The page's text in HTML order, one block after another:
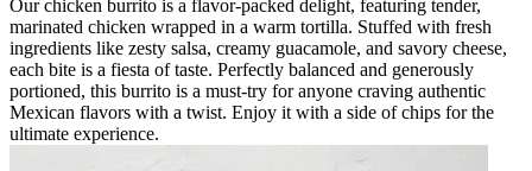
Our chicken burrito is a flavor-packed delight, featuring tender,
marinated chicken wrapped in a warm tortilla. Stuffed with fresh
ingredients like zesty salsa, creamy guacamole, and savory cheese,
each bite is a fiesta of taste. Perfectly balanced and generously
portioned, this burrito is a must-try for anyone craving authentic
Mexican flavors with a twist. Enjoy it with a side of chips for the
ultimate experience.